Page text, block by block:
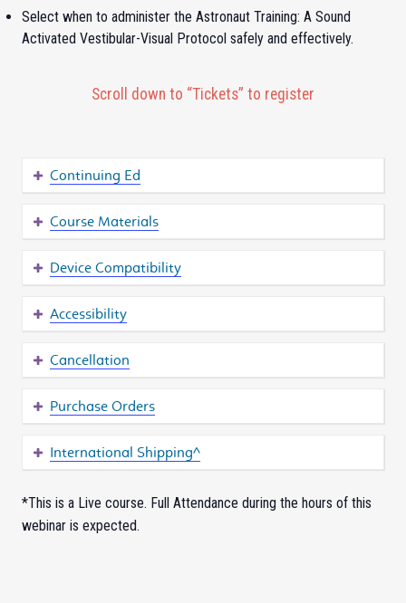
Select when to administer the Astronaut Training: A Sound
Activated Vestibular-Visual Protocol safely and effectively.
Scroll down to “Tickets” to register
Continuing Ed
Course Materials
Device Compatibility
Accessibility
Cancellation
Purchase Orders
International Shipping^
*This is a Live course. Full Attendance during the hours of this
webinar is expected.